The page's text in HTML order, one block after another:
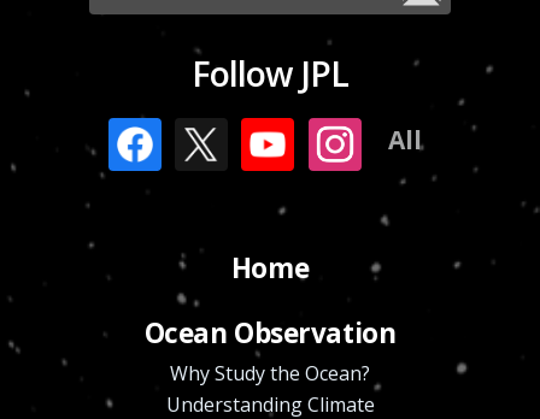
Follow JPL
All
Home
Ocean Observation
Why Study the Ocean?
Understanding Climate